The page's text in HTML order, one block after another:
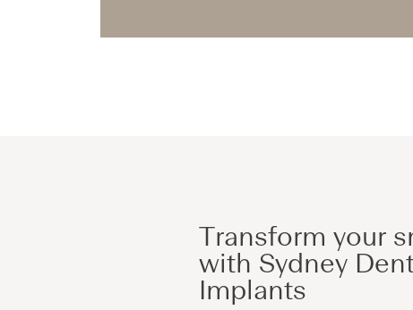
Transform your
with Sydney
Implants